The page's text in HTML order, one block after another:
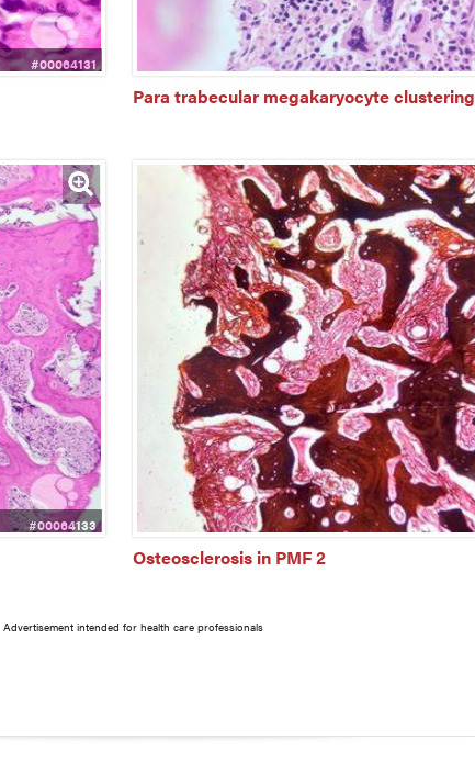
#00064131
Para trabecular megakaryocyte clustering
#00064133
Osteosclerosis in PMF 2
Advertisement intended for health care professionals